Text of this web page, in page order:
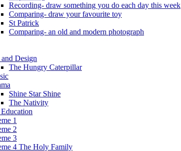
Recording- draw something you do each day this week
Comparing- draw your favourite toy
St Patrick
Comparing- an old and modern photograph
Design
The Hungry Caterpillar
Shine Star Shine
The Nativity
1
2
3
4 The Holy Family